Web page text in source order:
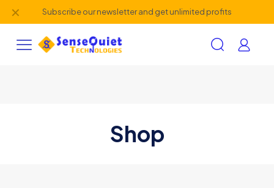
Subscribe our newsletter and get unlimited profits
✕
Shop